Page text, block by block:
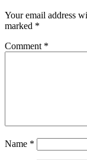
Your email address
marked *
Comment *
Name *